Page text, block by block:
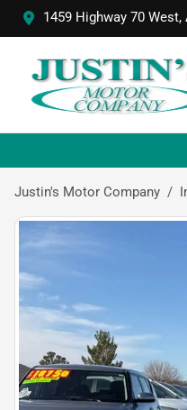
1459 Highway 70
Justin's Motor Company